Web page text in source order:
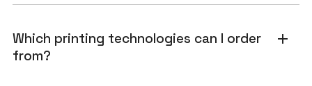
Which printing technologies can I order
from?
add